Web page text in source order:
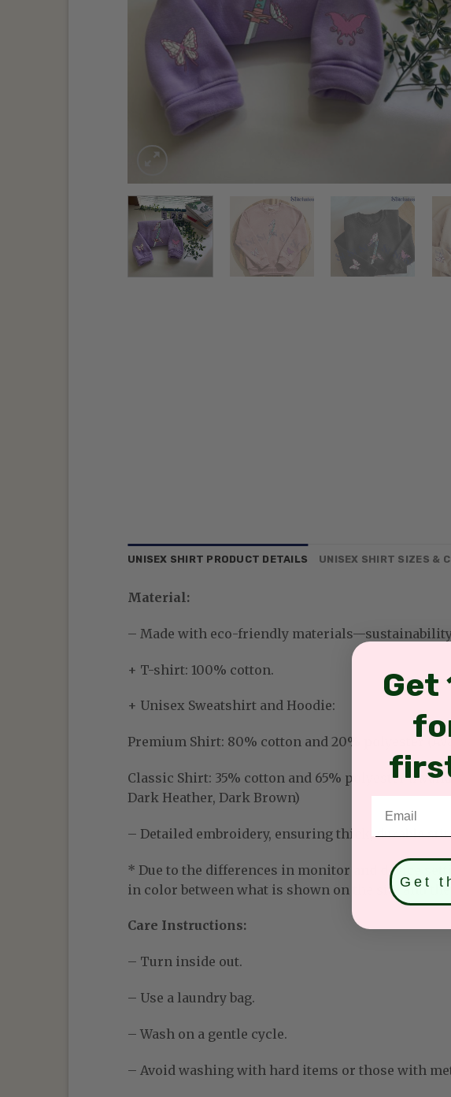
UNISEX SHIRT PRODUCT DETAILS UNISEX SHIRT SIZES &
Material:
– Made with eco-friendly
+ T-shirt: 100% cotton.
+ Unisex Sweatshirt and Hoodie:
Premium Shirt: 80% cotton and 20% polyester
Classic Shirt: 35% cotton and 65% polyester
Dark Heather, Dark Brown)
– Detailed embroidery, ensuring thick, durable
* Due to the differences in monitor and device
in color between what is shown on the site and
Care Instructions:
– Turn inside out.
– Use a laundry bag.
– Wash on a gentle cycle.
– Avoid washing with hard items or those with
Get
Get